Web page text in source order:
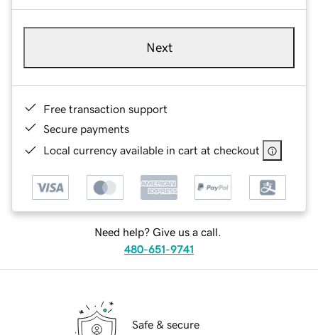
Next
Free transaction support
Secure payments
Local currency available in cart at checkout
Need help? Give us a call.
480-651-9741
Safe & secure